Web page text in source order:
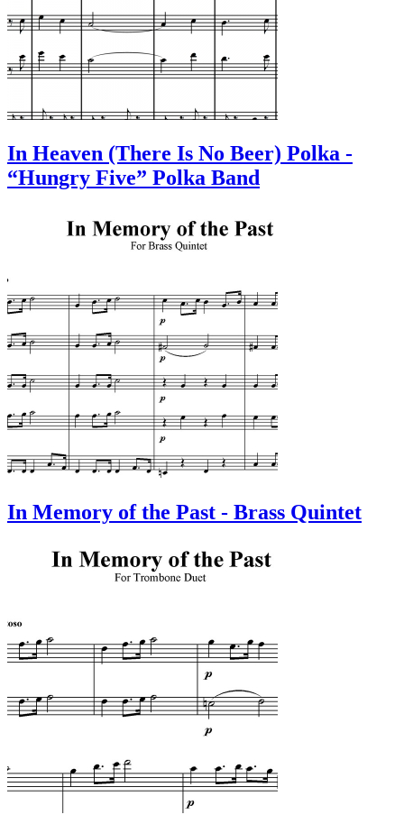
In Heaven (There Is No Beer) Polka -
“Hungry Five” Polka Band
In Memory of the Past - Brass Quintet